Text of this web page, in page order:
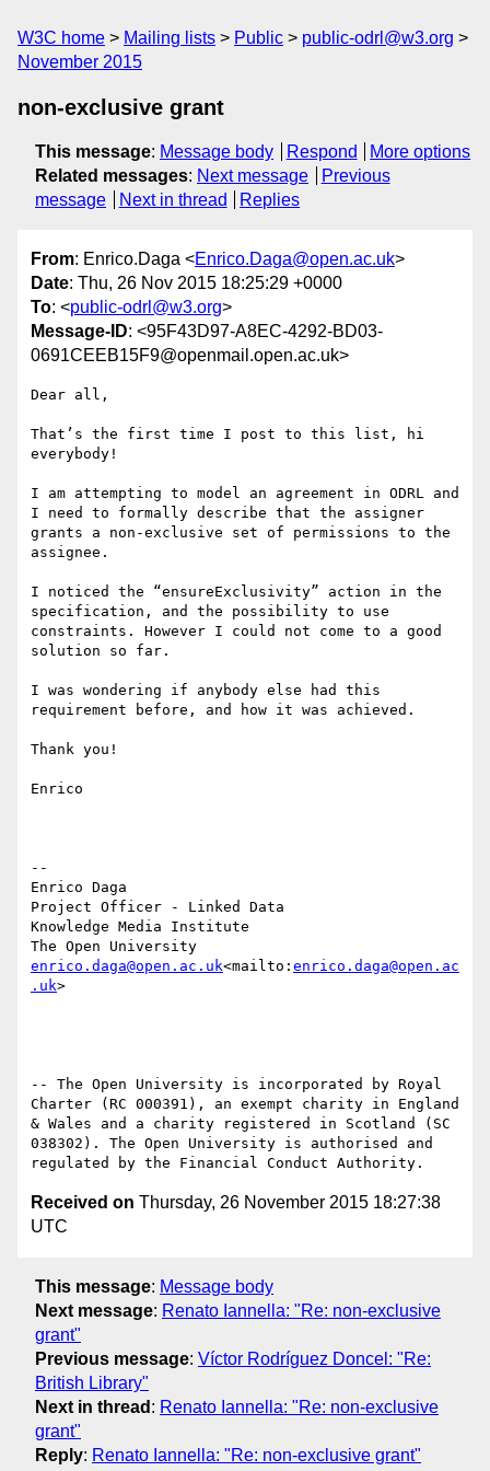
W3C home Mailing lists Public
public-odrl@w3.org
November 2015
non-exclusive grant
This message: Message body Respond
More options
Related messages: Next message
Previous
message
Next in thread Replies
From: Enrico.Daga <Enrico.Daga@open.ac.uk>
Date: Thu, 26 Nov 2015 18:25:29 +0000
To: <public-odrl@w3.org>
Message-ID: <95F43D97-A8EC-4292-BD03-
0691CEEB15F9@openmail.open.ac.uk>
Dear all,
That’s the first time I post to this list, hi
everybody!
I am attempting to model an agreement in ODRL and
I need to formally describe that the assigner
grants a non-exclusive set of permissions to the
assignee.
I noticed the “ensureExclusivity” action in the
specification, and the possibility to use
constraints. However I could not come to a good
solution so far.
I was wondering if anybody else had this
requirement before, and how it was achieved.
Thank you!
Enrico
--
Enrico Daga
Project Officer - Linked Data
Knowledge Media Institute
enrico.daga@open.ac.uk<mailto: enrico.daga@open.ac
.uk>
-- The Open University is incorporated by Royal
Charter (RC 000391), an exempt charity in England
& Wales and a charity registered in Scotland (SC
038302). The Open University is authorised and
Received on Thursday, 26 November 2015 18:27:38
UTC
This message: Message body
Next message: Renato Iannella: "Re: non-exclusive
grant"
Previous message: Víctor Rodríguez Doncel: "Re:
British Library"
Next in thread : Renato Iannella: "Re: non-exclusive
grant"
Reply: Renato Iannella: "Re: non-exclusive grant"